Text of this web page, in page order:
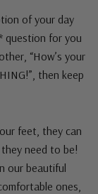
of your day
question for you
“How’s your
then keep
feet, they can
need to be!
our beautiful
ones,